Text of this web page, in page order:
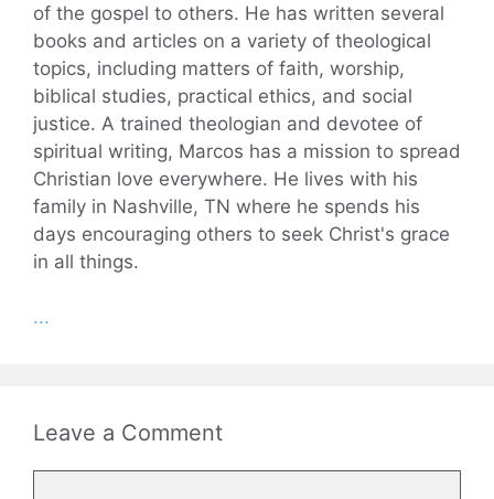
of the gospel to others. He has written several
books and articles on a variety of theological
topics, including matters of faith, worship,
biblical studies, practical ethics, and social
justice. A trained theologian and devotee of
spiritual writing, Marcos has a mission to spread
Christian love everywhere. He lives with his
family in Nashville, TN where he spends his
days encouraging others to seek Christ's grace
in all things.
...
Leave a Comment